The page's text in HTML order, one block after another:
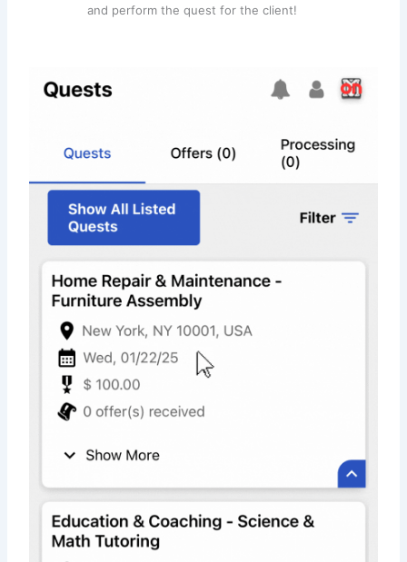
and perform the quest for the client!